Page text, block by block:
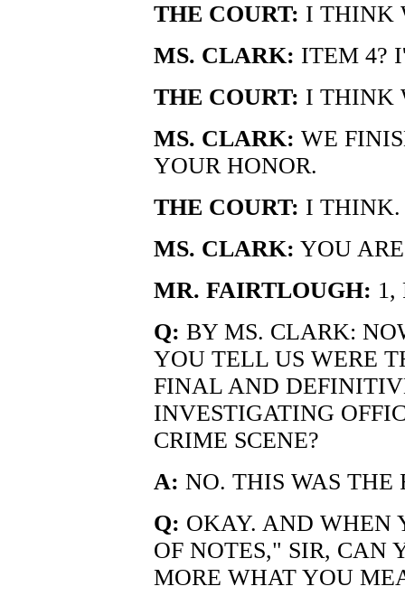
THE COURT: I THINK
MS. CLARK: ITEM 4?
THE COURT: I THINK
MS. CLARK: WE
YOUR HONOR.
THE COURT: I THINK.
MS. CLARK: YOU
MR. FAIRTLOUGH: 1,
Q: BY MS. CLARK:
YOU TELL US WERE
FINAL AND
INVESTIGATING
CRIME SCENE?
A: NO. THIS WAS THE
Q: OKAY. AND WHEN
OF NOTES," SIR,
MORE WHAT YOU